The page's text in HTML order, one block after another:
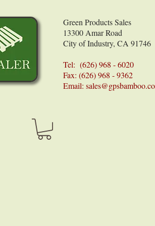
Green Products Sales
13300 Amar Road
City of Industry, CA 91746
Tel: (626) 968 - 6020
Fax: (626) 968 - 9362
Email: